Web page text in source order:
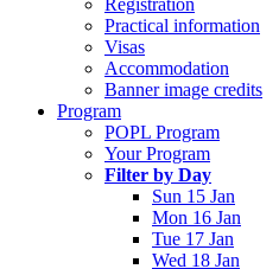
Registration
Practical information
Visas
Accommodation
Banner image credits
Program
POPL Program
Your Program
Filter by Day
Sun 15 Jan
Mon 16 Jan
Tue 17 Jan
Wed 18 Jan